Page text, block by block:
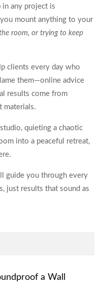
in any project is
mount anything to your
room, or trying to keep
clients every day who
them—online advice
results come from
materials.
quieting a chaotic
into a peaceful retreat,
guide you through every
just results that sound as
a Wall